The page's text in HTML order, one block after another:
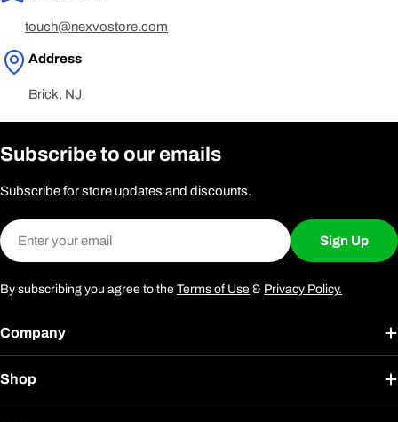
touch@nexvostore.com
Address
Brick, NJ
Subscribe to our emails
Subscribe for store updates and discounts.
Email
Sign Up
By subscribing you agree to the Terms of Use & Privacy Policy.
Company
Shop